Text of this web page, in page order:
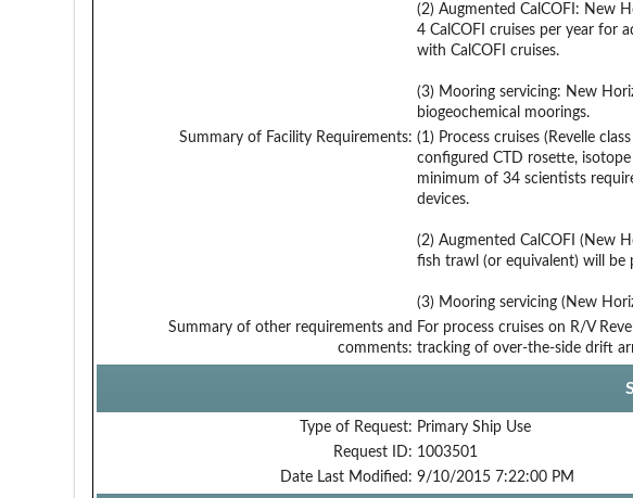
(2) Augmented CalCOFI: New
4 CalCOFI cruises per year for
with CalCOFI cruises.
(3) Mooring servicing: New
biogeochemical moorings.
Summary of Facility Requirements: (1) Process cruises (Revelle
configured CTD rosette,
minimum of 34 scientists
devices.
(2) Augmented CalCOFI (New
fish trawl (or equivalent) will be
(3) Mooring servicing (New
Summary of other requirements and
comments:
For process cruises on R/V
tracking of over-the-side drift
Type of Request: Primary Ship Use
Request ID: 1003501
Date Last Modified: 9/10/2015 7:22:00 PM